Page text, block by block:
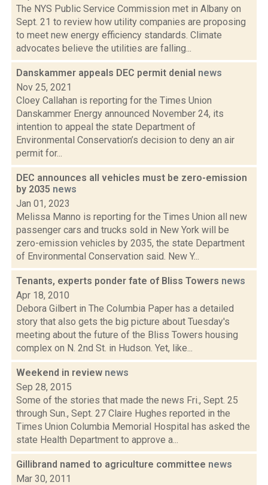
The NYS Public Service Commission met in Albany on
Sept. 21 to review how utility companies are proposing
to meet new energy efficiency standards. Climate
advocates believe the utilities are falling...
Danskammer appeals DEC permit denial news
Nov 25, 2021
Cloey Callahan is reporting for the Times Union
Danskammer Energy announced November 24, its
intention to appeal the state Department of
Environmental Conservation’s decision to deny an air
permit for...
DEC announces all vehicles must be zero-emission
by 2035 news
Jan 01, 2023
Melissa Manno is reporting for the Times Union all new
passenger cars and trucks sold in New York will be
zero-emission vehicles by 2035, the state Department
of Environmental Conservation said. New Y...
Tenants, experts ponder fate of Bliss Towers news
Apr 18, 2010
Debora Gilbert in The Columbia Paper has a detailed
story that also gets the big picture about Tuesday's
meeting about the future of the Bliss Towers housing
complex on N. 2nd St. in Hudson. Yet, like...
Weekend in review news
Sep 28, 2015
Some of the stories that made the news Fri., Sept. 25
through Sun., Sept. 27 Claire Hughes reported in the
Times Union Columbia Memorial Hospital has asked the
state Health Department to approve a...
Gillibrand named to agriculture committee news
Mar 30, 2011